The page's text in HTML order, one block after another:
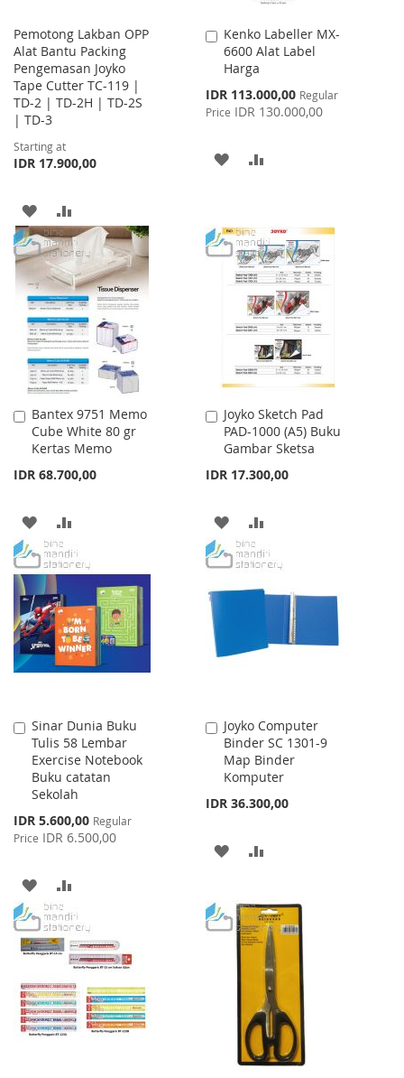
Pemotong Lakban OPP
Alat Bantu Packing
Pengemasan Joyko
Tape Cutter TC-119 |
TD-2 | TD-2H | TD-2S
| TD-3
Starting at
IDR 17.900,00
ADD
TO
WISH
LIST
TO
COMPARE
Kenko Labeller MX-
6600 Alat Label
Harga
Special
Price
IDR 113.000,00 Regular
Price IDR 130.000,00
Add
to
Cart
ADD
LIST
Bantex 9751 Memo
Cube White 80 gr
Kertas Memo
IDR 68.700,00
Add
to
Cart
ADD
TO
WISH
LIST
TO
COMPARE
Joyko Sketch Pad
PAD-1000 (A5) Buku
Gambar Sketsa
IDR 17.300,00
Add
to
Cart
ADD
TO
TO
Sinar Dunia Buku
Tulis 58 Lembar
Exercise Notebook
Buku catatan
Sekolah
Special
Price
IDR 5.600,00 Regular
Price IDR 6.500,00
Add
to
Cart
ADD
TO
WISH
TO
COMPARE
Joyko Computer
Binder SC 1301-9
Map Binder
Komputer
IDR 36.300,00
Add
to
Cart
ADD
WISH
LIST
COMPARE